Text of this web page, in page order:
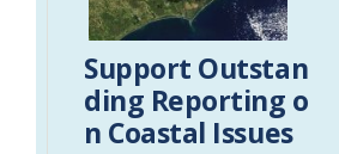
Support Outstan
ding Reporting o
n Coastal Issues